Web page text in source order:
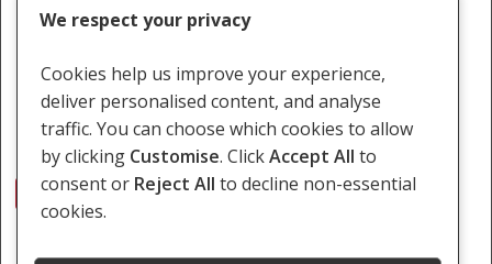
domestic and…
22 April 2015
2 3 Next
We respect your privacy
Cookies help us improve your experience,
deliver personalised content, and analyse
traffic. You can choose which cookies to allow
by clicking Customise. ClickAccept All to
consent or Reject All to decline non-essential
cookies.